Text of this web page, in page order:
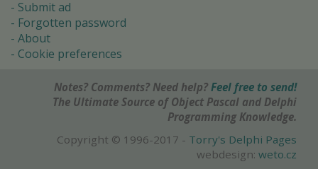
Submit ad
Forgotten password
About
Cookie preferences
Notes? Comments? Need help? Feel free to send!
The Ultimate Source of Object Pascal and Delphi
Programming Knowledge.
Copyright © 1996-2017 - Torry's Delphi Pages
webdesign: weto.cz